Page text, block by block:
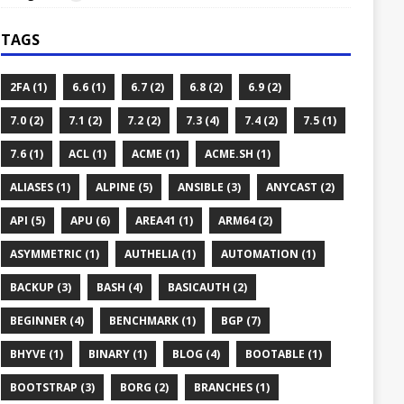
TAGS
2FA (1) 6.6 (1) 6.7 (2) 6.8 (2) 6.9 (2)
7.0 (2) 7.1 (2) 7.2 (2) 7.3 (4) 7.4 (2) 7.5 (1)
7.6 (1) ACL (1) ACME (1) ACME.SH (1)
ALIASES (1) ALPINE (5) ANSIBLE (3) ANYCAST (2)
API (5) APU (6) AREA41 (1) ARM64 (2)
ASYMMETRIC (1) AUTHELIA (1) AUTOMATION (1)
BACKUP (3) BASH (4) BASICAUTH (2)
BEGINNER (4) BENCHMARK (1) BGP (7)
BHYVE (1) BINARY (1) BLOG (4) BOOTABLE (1)
BOOTSTRAP (3) BORG (2) BRANCHES (1)